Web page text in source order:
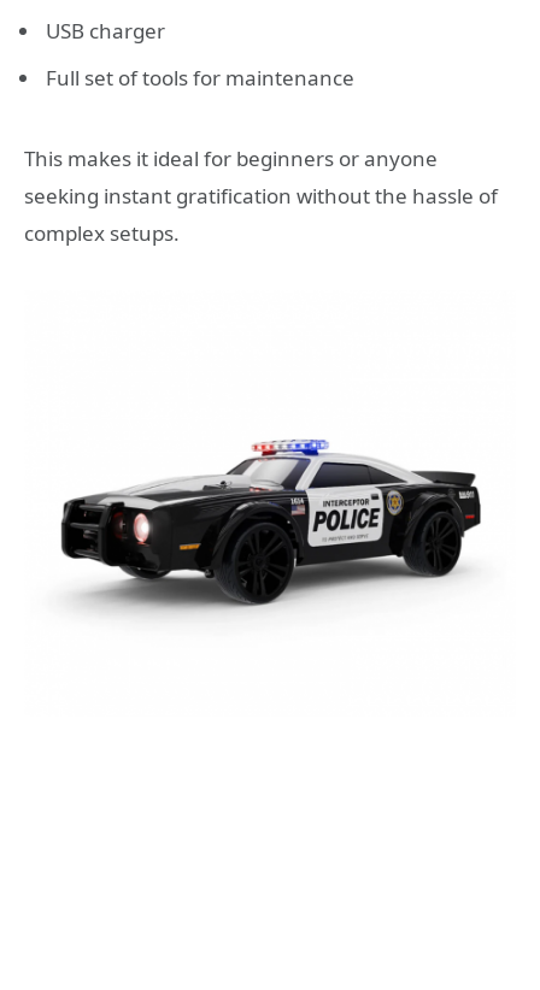
USB charger
Full set of tools for maintenance
This makes it ideal for beginners or anyone
seeking instant gratification without the hassle of
complex setups.